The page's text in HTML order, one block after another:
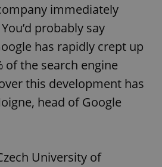
immediately
probably say
has rapidly crept up
of the search engine
this development has
head of Google
University of